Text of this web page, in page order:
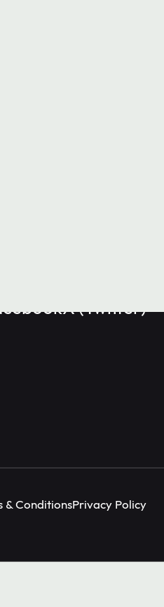
X (Twitter)
& ConditionsPrivacy Policy